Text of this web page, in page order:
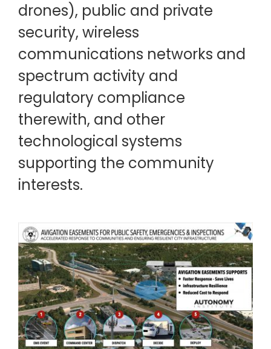
drones), public and private
security, wireless
communications networks and
spectrum activity and
regulatory compliance
therewith, and other
technological systems
supporting the community
interests.